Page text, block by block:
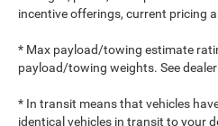
incentive offerings, current pricing
* Max payload/towing estimate
payload/towing weights. See
* In transit means that vehicles
identical vehicles in transit to your